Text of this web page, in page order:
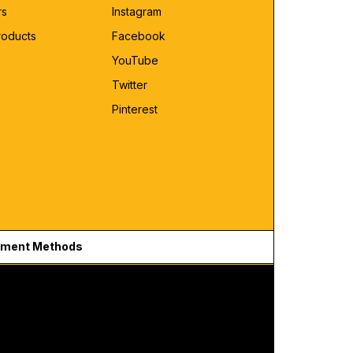
Instagram
Facebook
YouTube
Twitter
Pinterest
Methods